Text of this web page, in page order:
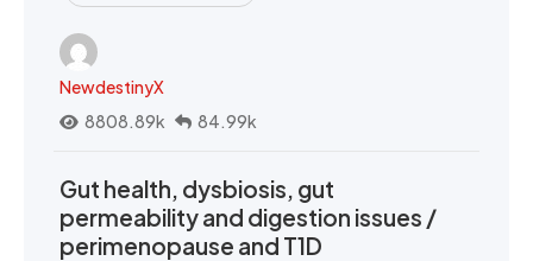
NewdestinyX
8808.89k
84.99k
Gut health, dysbiosis, gut
permeability and digestion issues /
perimenopause and T1D